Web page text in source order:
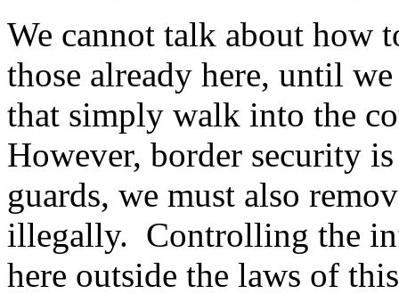
We cannot talk about how
those already here, until
that simply walk into the
However, border security
guards, we must also
illegally. Controlling the
here outside the laws of